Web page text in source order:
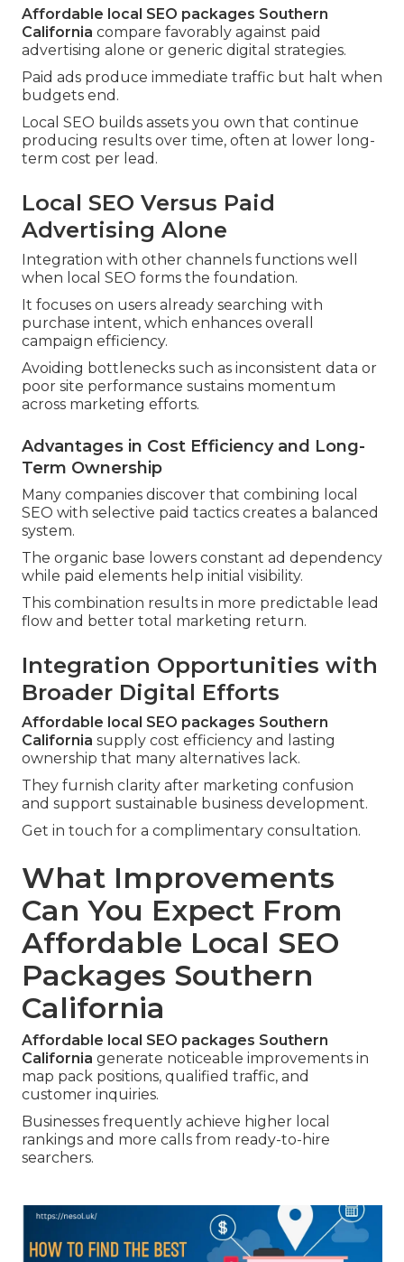
Affordable local SEO packages Southern
California compare favorably against paid
advertising alone or generic digital strategies.
Paid ads produce immediate traffic but halt when
budgets end.
Local SEO builds assets you own that continue
producing results over time, often at lower long-
term cost per lead.
Local SEO Versus Paid
Advertising Alone
Integration with other channels functions well
when local SEO forms the foundation.
It focuses on users already searching with
purchase intent, which enhances overall
campaign efficiency.
Avoiding bottlenecks such as inconsistent data or
poor site performance sustains momentum
across marketing efforts.
Advantages in Cost Efficiency and Long-
Term Ownership
Many companies discover that combining local
SEO with selective paid tactics creates a balanced
system.
The organic base lowers constant ad dependency
while paid elements help initial visibility.
This combination results in more predictable lead
flow and better total marketing return.
Integration Opportunities with
Broader Digital Efforts
Affordable local SEO packages Southern
California supply cost efficiency and lasting
ownership that many alternatives lack.
They furnish clarity after marketing confusion
and support sustainable business development.
Get in touch for a complimentary consultation.
What Improvements
Can You Expect From
Affordable Local SEO
Packages Southern
California
Affordable local SEO packages Southern
California generate noticeable improvements in
map pack positions, qualified traffic, and
customer inquiries.
Businesses frequently achieve higher local
rankings and more calls from ready-to-hire
searchers.